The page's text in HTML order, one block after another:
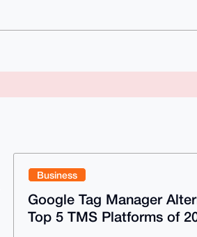
Business
Google Tag Manager
Top 5 TMS Platforms of